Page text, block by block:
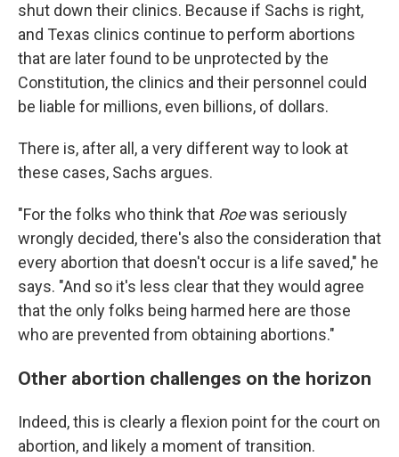
shut down their clinics. Because if Sachs is right,
and Texas clinics continue to perform abortions
that are later found to be unprotected by the
Constitution, the clinics and their personnel could
be liable for millions, even billions, of dollars.
There is, after all, a very different way to look at
these cases, Sachs argues.
"For the folks who think that Roewas seriously
wrongly decided, there's also the consideration that
every abortion that doesn't occur is a life saved," he
says. "And so it's less clear that they would agree
that the only folks being harmed here are those
who are prevented from obtaining abortions."
Other abortion challenges on the horizon
Indeed, this is clearly a flexion point for the court on
abortion, and likely a moment of transition.